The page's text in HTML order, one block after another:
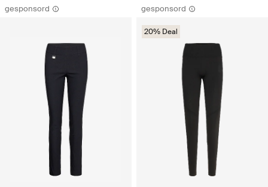
gesponsord gesponsord
20% Deal